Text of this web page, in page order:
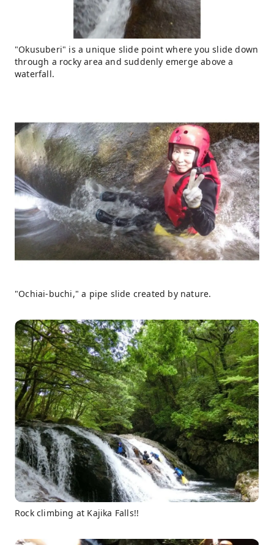
"Okusuberi" is a unique slide point where you slide down
through a rocky area and suddenly emerge above a
waterfall.
"Ochiai-buchi," a pipe slide created by nature.
Rock climbing at Kajika Falls!!